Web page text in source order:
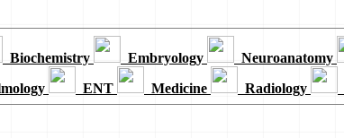
Biochemistry Embryology Neuroanatomy
ENT Medicine Radiology